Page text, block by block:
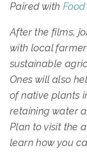
Paired with
After the films,
with local
sustainable
Ones will also
of native plants
retaining water
Plan to visit the
learn how you